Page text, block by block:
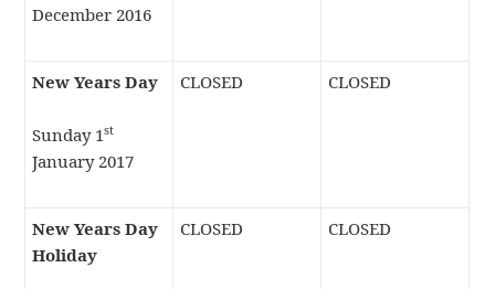
December 2016
New Years Day
Sunday 1st
January 2017
CLOSED CLOSED
New Years Day
Holiday
CLOSED CLOSED